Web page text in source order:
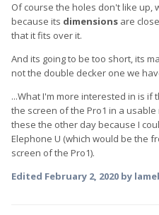
Of course the holes don't like up,
because its dimensions are
that it fits over it.
And its going to be too short, its
not the double decker one we
...What I'm more interested in is
the screen of the Pro1 in a
these the other day because I
Elephone U (which would be the
screen of the Pro1).
Edited February 2, 2020 by